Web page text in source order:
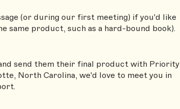
(or during our first meeting) if you'd like
product, such as a hard-bound book).
send them their final product with Priority
North Carolina, we'd love to meet you in